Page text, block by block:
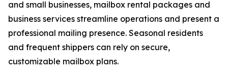
and small businesses, mailbox rental packages and
business services streamline operations and present a
professional mailing presence. Seasonal residents
and frequent shippers can rely on secure,
customizable mailbox plans.